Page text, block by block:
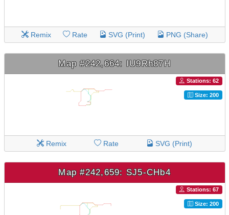
Remix Rate SVG (Print) PNG (Share)
Map #242,664: IU9Rh87H
Stations: 62
Size: 200
Remix Rate SVG (Print)
Map #242,659: SJ5-CHb4
Stations: 67
Size: 200